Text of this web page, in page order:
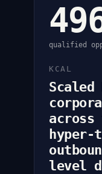
qualified
KCAL
across
hyper-
level